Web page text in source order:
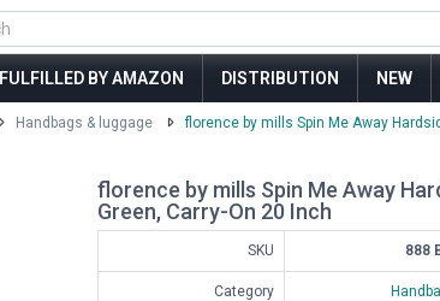
FULFILLED BY AMAZON DISTRIBUTION NEW
Handbags & luggage florence by mills Spin Me Away
florence by mills Spin Me Away
Green, Carry-On 20 Inch
SKU 888
Category